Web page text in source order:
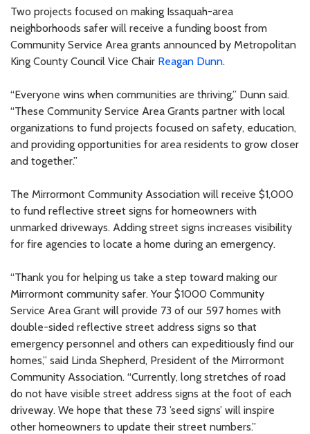
Two projects focused on making Issaquah-area
neighborhoods safer will receive a funding boost from
Community Service Area grants announced by Metropolitan
King County Council Vice Chair Reagan Dunn.
“Everyone wins when communities are thriving,” Dunn said.
“These Community Service Area Grants partner with local
organizations to fund projects focused on safety, education,
and providing opportunities for area residents to grow closer
and together.”
The Mirrormont Community Association will receive $1,000
to fund reflective street signs for homeowners with
unmarked driveways. Adding street signs increases visibility
for fire agencies to locate a home during an emergency.
“Thank you for helping us take a step toward making our
Mirrormont community safer. Your $1000 Community
Service Area Grant will provide 73 of our 597 homes with
double-sided reflective street address signs so that
emergency personnel and others can expeditiously find our
homes,” said Linda Shepherd, President of the Mirrormont
Community Association. “Currently, long stretches of road
do not have visible street address signs at the foot of each
driveway. We hope that these 73 ’seed signs’ will inspire
other homeowners to update their street numbers.”